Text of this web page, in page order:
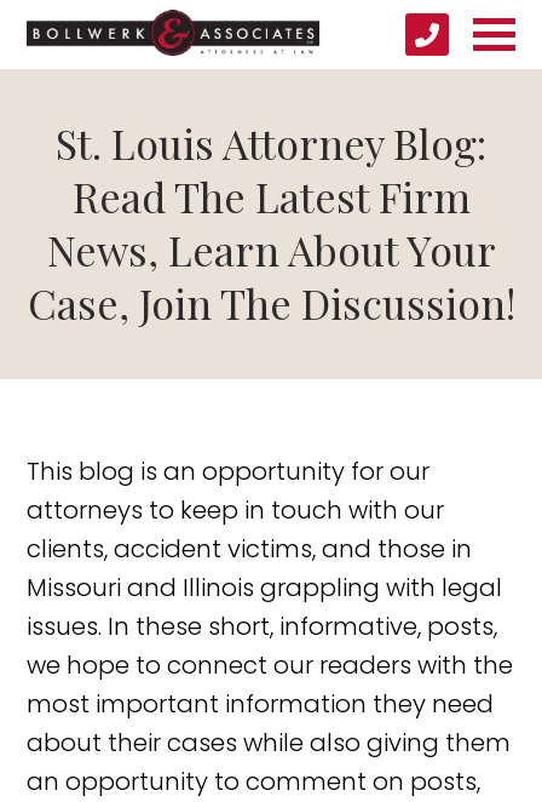
St. Louis Attorney Blog:
Read The Latest Firm
News, Learn About Your
Case, Join The Discussion!
This blog is an opportunity for our
attorneys to keep in touch with our
clients, accident victims, and those in
Missouri and Illinois grappling with legal
issues. In these short, informative, posts,
we hope to connect our readers with the
most important information they need
about their cases while also giving them
an opportunity to comment on posts,